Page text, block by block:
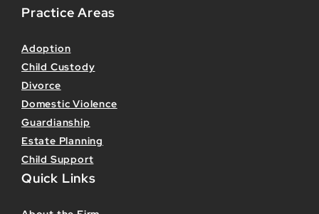
Practice Areas
Adoption
Child Custody
Divorce
Domestic Violence
Guardianship
Estate Planning
Child Support
Quick Links